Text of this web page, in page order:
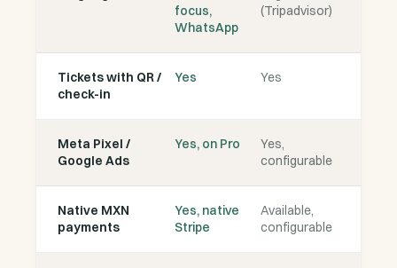
focus,
WhatsApp
(Tripadvisor)
Tickets with QR /
check-in
Yes Yes
Meta Pixel /
Google Ads
Yes, on Pro
Yes,
configurable
Native MXN
payments
Yes, native
Stripe
Available,
configurable